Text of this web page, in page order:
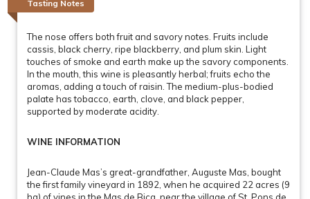
Tasting Notes
The nose offers both fruit and savory notes. Fruits include
cassis, black cherry, ripe blackberry, and plum skin. Light
touches of smoke and earth make up the savory components.
In the mouth, this wine is pleasantly herbal; fruits echo the
aromas, adding a touch of raisin. The medium-plus-bodied
palate has tobacco, earth, clove, and black pepper,
supported by moderate acidity.
WINE INFORMATION
Jean-Claude Mas’s great-grandfather, Auguste Mas, bought
the first family vineyard in 1892, when he acquired 22 acres (9